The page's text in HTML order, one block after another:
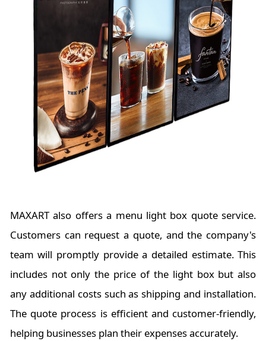
MAXART also offers a menu light box quote service.
Customers can request a quote, and the company's
team will promptly provide a detailed estimate. This
includes not only the price of the light box but also
any additional costs such as shipping and installation.
The quote process is efficient and customer-friendly,
helping businesses plan their expenses accurately.